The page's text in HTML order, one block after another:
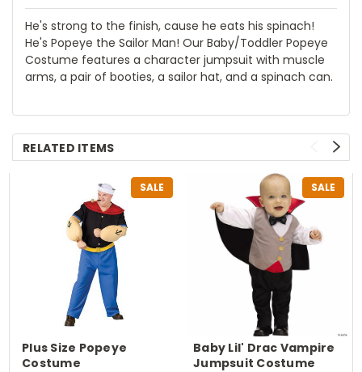
He's strong to the finish, cause he eats his spinach!
He's Popeye the Sailor Man! Our Baby/Toddler Popeye
Costume features a character jumpsuit with muscle
arms, a pair of booties, a sailor hat, and a spinach can.
RELATED ITEMS
SALE
Plus Size Popeye
Costume
SALE
Baby Lil' Drac Vampire
Jumpsuit Costume